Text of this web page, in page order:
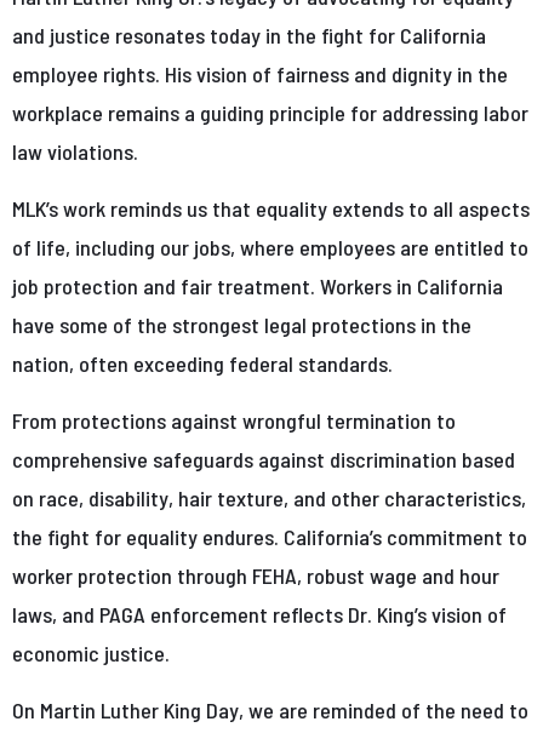
and justice resonates today in the fight for California
employee rights. His vision of fairness and dignity in the
workplace remains a guiding principle for addressing labor
law violations.
MLK’s work reminds us that equality extends to all aspects
of life, including our jobs, where employees are entitled to
job protection and fair treatment. Workers in California
have some of the strongest legal protections in the
nation, often exceeding federal standards.
From protections against wrongful termination to
comprehensive safeguards against discrimination based
on race, disability, hair texture, and other characteristics,
the fight for equality endures. California’s commitment to
worker protection through FEHA, robust wage and hour
laws, and PAGA enforcement reflects Dr. King’s vision of
economic justice.
On Martin Luther King Day, we are reminded of the need to